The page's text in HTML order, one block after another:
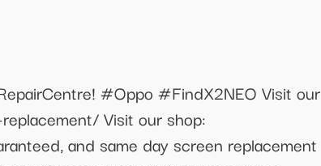
#Oppo #FindX2NEO Visit our
Visit our shop:
and same day screen replacement